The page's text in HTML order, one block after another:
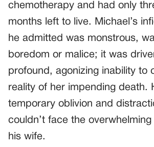
chemotherapy and had only
months left to live. Michael’s
he admitted was monstrous,
boredom or malice; it was
profound, agonizing inability to
reality of her impending death.
temporary oblivion and
couldn’t face the
his wife.